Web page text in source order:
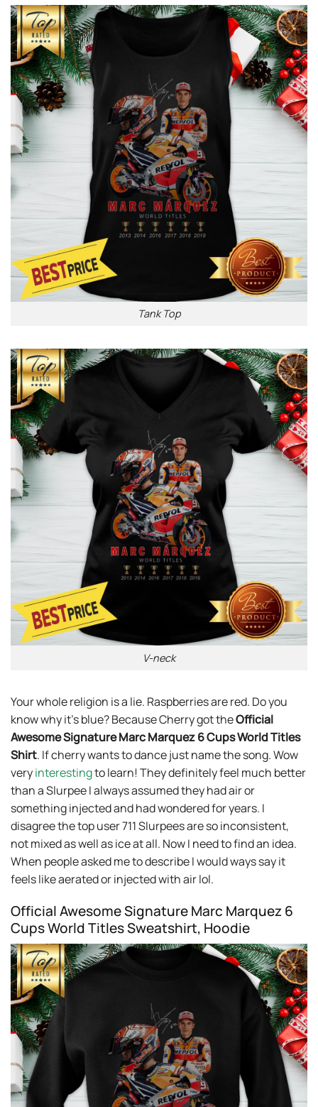
Tank Top
V-neck
Your whole religion is a lie. Raspberries are red. Do you
know why it’s blue? Because Cherry got theOfficial
Awesome Signature Marc Marquez 6 Cups World Titles
Shirt. If cherry wants to dance just name the song. Wow
veryinterestingto learn! They definitely feel much better
than a Slurpee I always assumed they had air or
something injected and had wondered for years. I
disagree the top user 711 Slurpees are so inconsistent,
not mixed as well as ice at all. Now I need to find an idea.
When people asked me to describe I would ways say it
feels like aerated or injected with air lol.
Official Awesome Signature Marc Marquez 6
Cups World Titles Sweatshirt, Hoodie